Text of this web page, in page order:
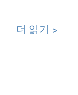
더 읽기